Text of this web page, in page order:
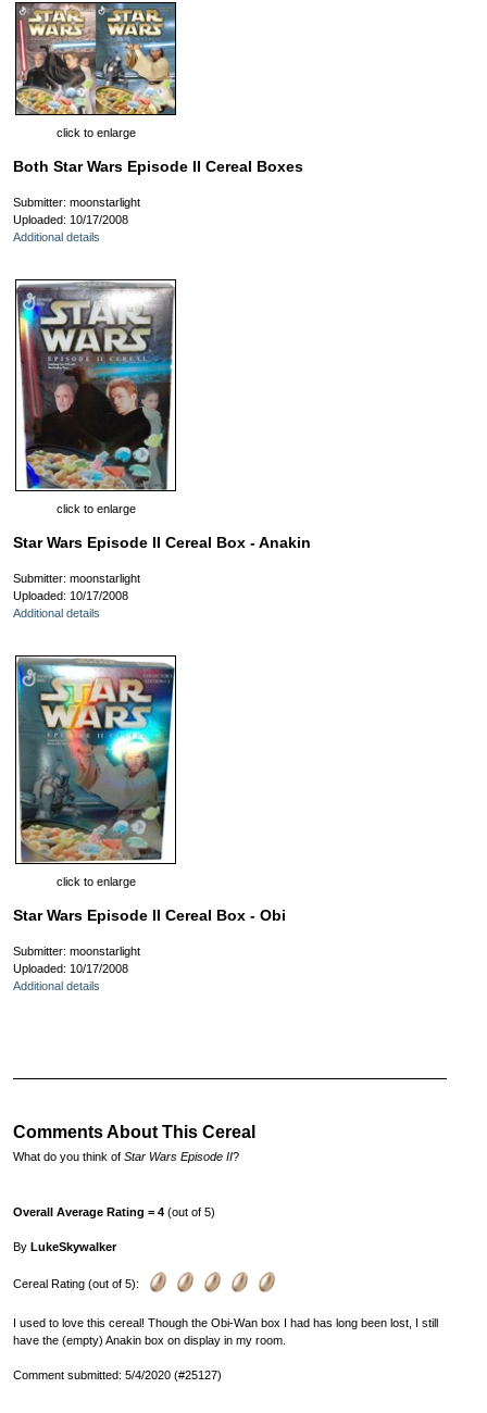
click to enlarge
Both Star Wars Episode II Cereal Boxes
Submitter: moonstarlight
Uploaded: 10/17/2008
Additional details
click to enlarge
Star Wars Episode II Cereal Box - Anakin
Submitter: moonstarlight
Uploaded: 10/17/2008
Additional details
click to enlarge
Star Wars Episode II Cereal Box - Obi
Submitter: moonstarlight
Uploaded: 10/17/2008
Additional details
Comments About This Cereal
What do you think of Star Wars Episode II?
Overall Average Rating = 4 (out of 5)
By LukeSkywalker
Cereal Rating (out of 5):
I used to love this cereal! Though the Obi-Wan box I had has long been lost, I still
have the (empty) Anakin box on display in my room.
Comment submitted: 5/4/2020 (#25127)